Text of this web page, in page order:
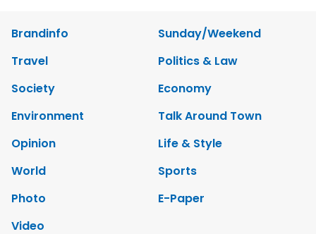
Brandinfo
Sunday/Weekend
Travel
Politics & Law
Society
Economy
Environment
Talk Around Town
Opinion
Life & Style
World
Sports
Photo
E-Paper
Video